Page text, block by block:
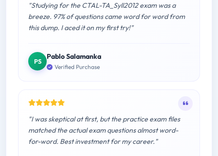
"Studying for the CTAL-TA_Syll2012 exam was a
breeze. 97% of questions came word for word from
this dump. I aced it on my first try!"
PS
Pablo Salamanka
Verified Purchase
"I was skeptical at first, but the practice exam files
matched the actual exam questions almost word-
for-word. Best investment for my career."